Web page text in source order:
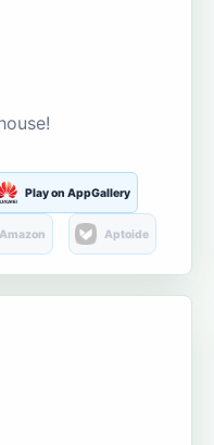
Play on AppGallery
Amazon Aptoide